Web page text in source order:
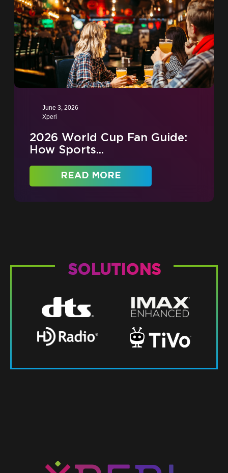
June 3, 2026
Xperi
2026 World Cup Fan Guide:
How Sports...
READ MORE
SOLUTIONS